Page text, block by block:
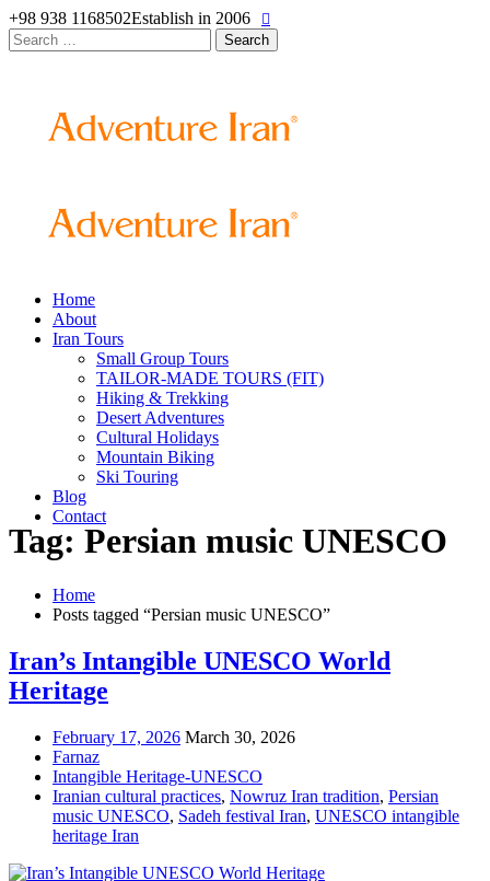
+98 938 1168502Establish in 2006
Search
for:
Home
About
Iran Tours
Small Group Tours
TAILOR-MADE TOURS (FIT)
Hiking & Trekking
Desert Adventures
Cultural Holidays
Mountain Biking
Ski Touring
Blog
Contact
Tag: Persian music UNESCO
Home
Posts tagged “Persian music UNESCO”
Iran’s Intangible UNESCO World
Heritage
February 17, 2026 March 30, 2026
Farnaz
Intangible Heritage-UNESCO
Iranian cultural practices, Nowruz Iran tradition, Persian
music UNESCO, Sadeh festival Iran, UNESCO intangible
heritage Iran